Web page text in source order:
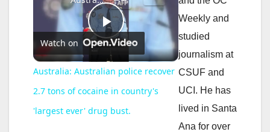
P
l
a
Watch on
Australia: Australian police recover
2.7 tons of cocaine in country's
'largest ever' drug bust.
Weekly and
studied
journalism at
CSUF and
UCI. He has
lived in Santa
Ana for over